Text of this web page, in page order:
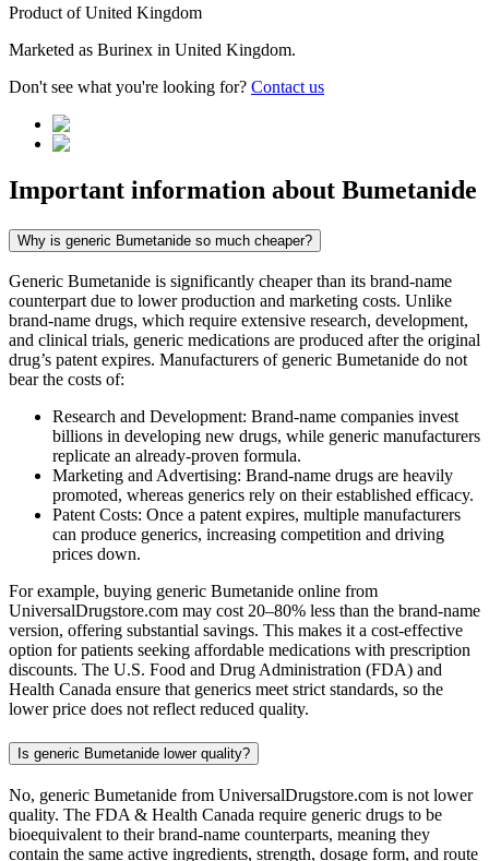
Product ofUnited Kingdom
Marketed as Burinex in United Kingdom.
Don't see what you're looking for? Contact us
Important information about Bumetanide
Why is generic Bumetanide so much cheaper?
Generic Bumetanide is significantly cheaper than its brand-name
counterpart due to lower production and marketing costs. Unlike
brand-name drugs, which require extensive research, development,
and clinical trials, generic medications are produced after the original
drug’s patent expires. Manufacturers of generic Bumetanide do not
bear the costs of:
Research and Development: Brand-name companies invest
billions in developing new drugs, while generic manufacturers
replicate an already-proven formula.
Marketing and Advertising: Brand-name drugs are heavily
promoted, whereas generics rely on their established efficacy.
Patent Costs: Once a patent expires, multiple manufacturers
can produce generics, increasing competition and driving
prices down.
For example, buying generic Bumetanide online from
UniversalDrugstore.com may cost 20–80% less than the brand-name
version, offering substantial savings. This makes it a cost-effective
option for patients seeking affordable medications with prescription
discounts. The U.S. Food and Drug Administration (FDA) and
Health Canada ensure that generics meet strict standards, so the
lower price does not reflect reduced quality.
Is generic Bumetanide lower quality?
No, generic Bumetanide from UniversalDrugstore.com is not lower
quality. The FDA & Health Canada require generic drugs to be
bioequivalent to their brand-name counterparts, meaning they
contain the same active ingredients, strength, dosage form, and route